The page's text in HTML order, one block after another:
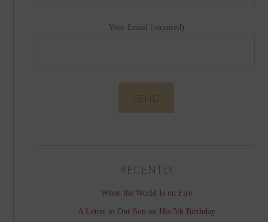
Your Email (required)
RECENTLY
When the World Is on Fire
A Letter to Our Son on His 5th Birthday